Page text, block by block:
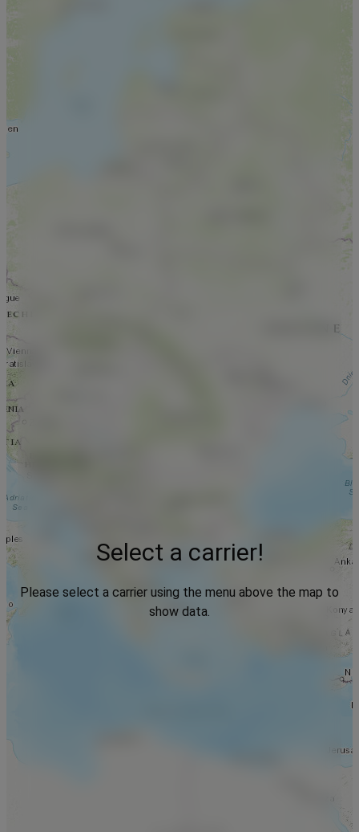
Select a carrier!
Please select a carrier using the menu above the map to
show data.